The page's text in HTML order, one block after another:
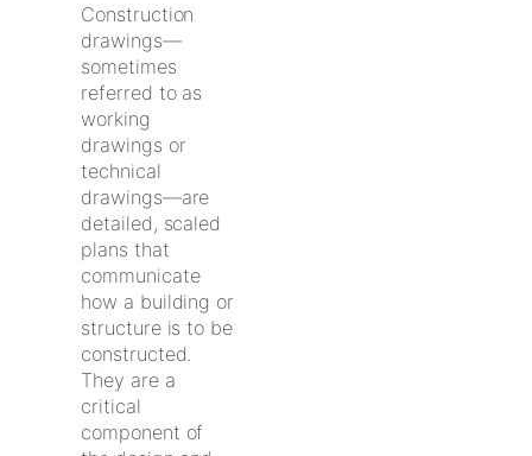
Construction
drawings—
sometimes
referred to as
working
drawings or
technical
drawings—are
detailed, scaled
plans that
communicate
how a building or
structure is to be
constructed.
They are a
critical
component of